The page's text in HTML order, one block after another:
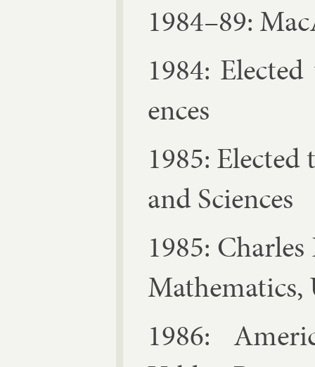
1984–89:
1984:
ences
1985:
and Sci­ences
1985:
Math­em­at­ics,
1986: